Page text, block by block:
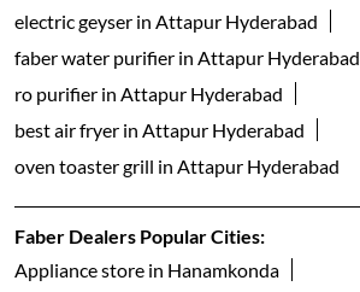
electric geyser in Attapur Hyderabad
faber water purifier in Attapur Hyderabad
ro purifier in Attapur Hyderabad
best air fryer in Attapur Hyderabad
oven toaster grill in Attapur Hyderabad
Faber Dealers Popular Cities:
Appliance store in Hanamkonda